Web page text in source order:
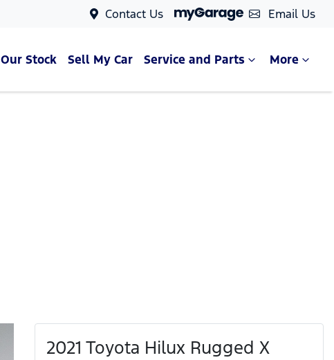
Contact Us Email Us
Our Stock Sell My Car Service and Parts More
2021 Toyota Hilux Rugged X